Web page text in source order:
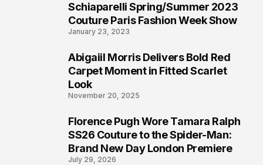
Schiaparelli Spring/Summer 2023
Couture Paris Fashion Week Show
January 23, 2023
Abigaiil Morris Delivers Bold Red
Carpet Moment in Fitted Scarlet
Look
November 20, 2025
Florence Pugh Wore Tamara Ralph
SS26 Couture to the Spider-Man:
Brand New Day London Premiere
July 29, 2026